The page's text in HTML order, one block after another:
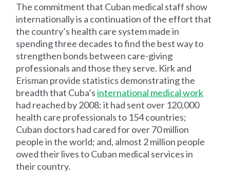
The commitment that Cuban medical staff show
internationally is a continuation of the effort that
the country’s health care system made in
spending three decades to find the best way to
strengthen bonds between care-giving
professionals and those they serve. Kirk and
Erisman provide statistics demonstrating the
breadth that Cuba’sinternational medical work
had reached by 2008: it had sent over 120,000
health care professionals to 154 countries;
Cuban doctors had cared for over 70 million
people in the world; and, almost 2 million people
owed their lives to Cuban medical services in
their country.